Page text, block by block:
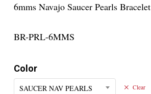
6mms Navajo Saucer Pearls Bracelet
BR-PRL-6MMS
Color
SAUCER NAV PEARLS Clear